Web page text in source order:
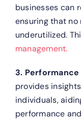
businesses can
ensuring that no
underutilized.
management.
3.
provides
individuals,
performance